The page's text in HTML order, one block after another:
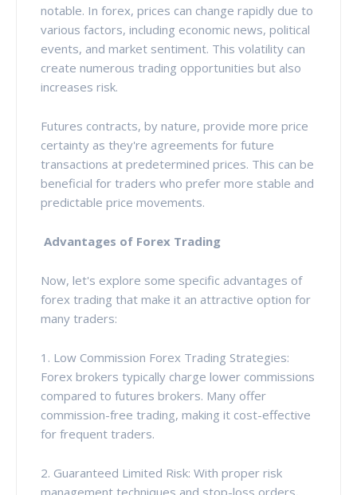
notable. In forex, prices can change rapidly due to
various factors, including economic news, political
events, and market sentiment. This volatility can
create numerous trading opportunities but also
increases risk.
Futures contracts, by nature, provide more price
certainty as they're agreements for future
transactions at predetermined prices. This can be
beneficial for traders who prefer more stable and
predictable price movements.
Advantages of Forex Trading
Now, let's explore some specific advantages of
forex trading that make it an attractive option for
many traders:
1. Low Commission Forex Trading Strategies:
Forex brokers typically charge lower commissions
compared to futures brokers. Many offer
commission-free trading, making it cost-effective
for frequent traders.
2. Guaranteed Limited Risk: With proper risk
management techniques and stop-loss orders,